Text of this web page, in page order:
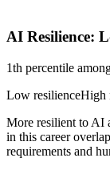
AI Resilience:
1th percentile
Low resilienceHigh
More resilient to AI
in this career
requirements and